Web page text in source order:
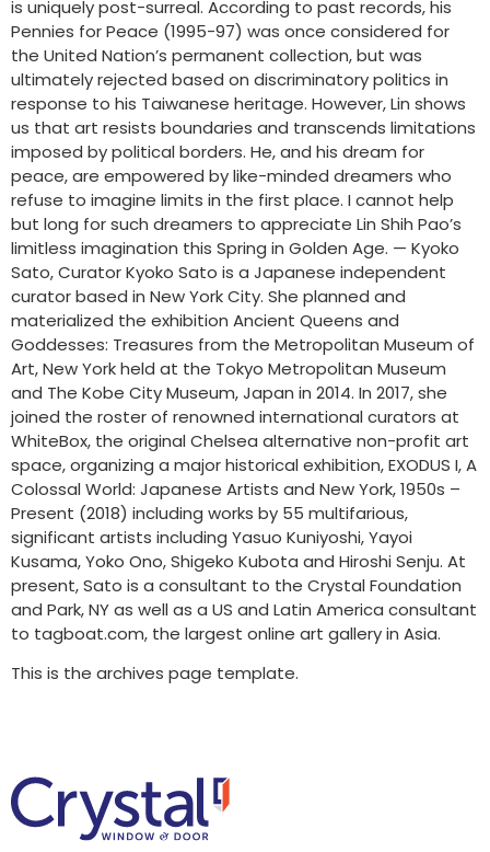
is uniquely post-surreal. According to past records, his
Pennies for Peace (1995-97) was once considered for
the United Nation’s permanent collection, but was
ultimately rejected based on discriminatory politics in
response to his Taiwanese heritage. However, Lin shows
us that art resists boundaries and transcends limitations
imposed by political borders. He, and his dream for
peace, are empowered by like-minded dreamers who
refuse to imagine limits in the first place. I cannot help
but long for such dreamers to appreciate Lin Shih Pao’s
limitless imagination this Spring in Golden Age. — Kyoko
Sato, Curator Kyoko Sato is a Japanese independent
curator based in New York City. She planned and
materialized the exhibition Ancient Queens and
Goddesses: Treasures from the Metropolitan Museum of
Art, New York held at the Tokyo Metropolitan Museum
and The Kobe City Museum, Japan in 2014. In 2017, she
joined the roster of renowned international curators at
WhiteBox, the original Chelsea alternative non-profit art
space, organizing a major historical exhibition, EXODUS I, A
Colossal World: Japanese Artists and New York, 1950s –
Present (2018) including works by 55 multifarious,
significant artists including Yasuo Kuniyoshi, Yayoi
Kusama, Yoko Ono, Shigeko Kubota and Hiroshi Senju. At
present, Sato is a consultant to the Crystal Foundation
and Park, NY as well as a US and Latin America consultant
to tagboat.com, the largest online art gallery in Asia.
This is the archives page template.